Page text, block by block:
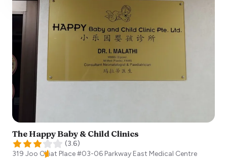
The Happy Baby & Child Clinics
(3.6)
319 Joo Chiat Place #03-06 Parkway East Medical Centre